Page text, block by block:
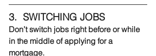
3.  SWITCHING JOBS
Don’t switch jobs right before or while
in the middle of applying for a
mortgage.